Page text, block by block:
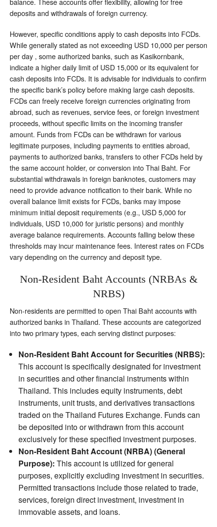
deposits and withdrawals of foreign currency.
However, specific conditions apply to cash deposits into FCDs.
While generally stated as not exceeding USD 10,000 per person
per day , some authorized banks, such as Kasikornbank,
indicate a higher daily limit of USD 15,000 or its equivalent for
cash deposits into FCDs. It is advisable for individuals to confirm
the specific bank’s policy before making large cash deposits.
FCDs can freely receive foreign currencies originating from
abroad, such as revenues, service fees, or foreign investment
proceeds, without specific limits on the incoming transfer
amount. Funds from FCDs can be withdrawn for various
legitimate purposes, including payments to entities abroad,
payments to authorized banks, transfers to other FCDs held by
the same account holder, or conversion into Thai Baht. For
substantial withdrawals in foreign banknotes, customers may
need to provide advance notification to their bank. While no
overall balance limit exists for FCDs, banks may impose
minimum initial deposit requirements (e.g., USD 5,000 for
individuals, USD 10,000 for juristic persons) and monthly
average balance requirements. Accounts falling below these
thresholds may incur maintenance fees. Interest rates on FCDs
vary depending on the currency and deposit type.
Non-Resident Baht Accounts (NRBAs &
NRBS)
Non-residents are permitted to open Thai Baht accounts with
authorized banks in Thailand. These accounts are categorized
into two primary types, each serving distinct purposes:
Non-Resident Baht Account for Securities (NRBS):
This account is specifically designated for investment
in securities and other financial instruments within
Thailand. This includes equity instruments, debt
instruments, unit trusts, and derivatives transactions
traded on the Thailand Futures Exchange. Funds can
be deposited into or withdrawn from this account
exclusively for these specified investment purposes.
Non-Resident Baht Account (NRBA) (General
Purpose): This account is utilized for general
purposes, explicitly excluding investment in securities.
Permitted transactions include those related to trade,
services, foreign direct investment, investment in
immovable assets, and loans.